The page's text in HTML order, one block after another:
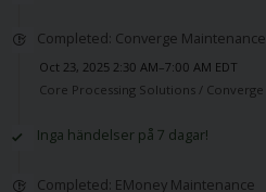
Completed: Converge Maintenance
Oct 23, 2025 2:30 AM–7:00 AM EDT
Core Processing Solutions / Converge
Inga händelser på 7 dagar!
Completed: EMoney Maintenance